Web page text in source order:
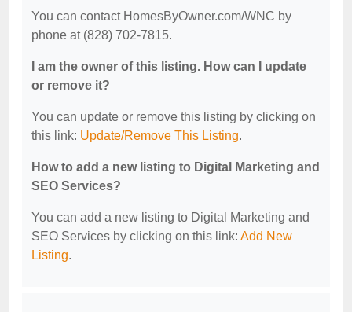
You can contact HomesByOwner.com/WNC by
phone at (828) 702-7815.
I am the owner of this listing. How can I update
or remove it?
You can update or remove this listing by clicking on
this link: Update/Remove This Listing.
How to add a new listing to Digital Marketing and
SEO Services?
You can add a new listing to Digital Marketing and
SEO Services by clicking on this link: Add New
Listing.